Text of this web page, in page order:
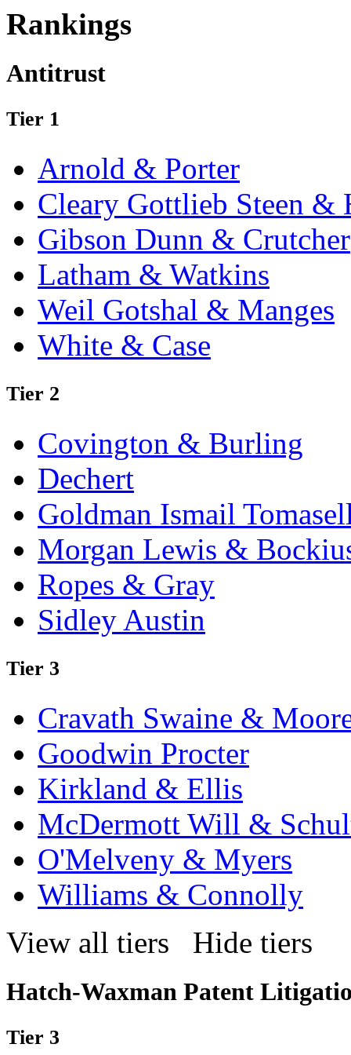
Rankings
Antitrust
Tier 1
Arnold & Porter
Cleary Gottlieb Steen &
Gibson Dunn & Crutcher
Latham & Watkins
Weil Gotshal & Manges
White & Case
Tier 2
Covington & Burling
Dechert
Goldman Ismail
Morgan Lewis &
Ropes & Gray
Sidley Austin
Tier 3
Cravath Swaine &
Goodwin Procter
Kirkland & Ellis
McDermott Will &
O'Melveny & Myers
Williams & Connolly
View all tiers
Hide tiers
Hatch-Waxman Patent
Tier 3